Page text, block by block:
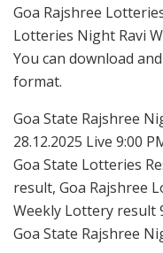
Goa Rajshree
Lotteries Night Ravi
You can download
format.
Goa State Rajshree
28.12.2025 Live 9:00
Goa State Lotteries
result, Goa Rajshree
Weekly Lottery result
Goa State Rajshree